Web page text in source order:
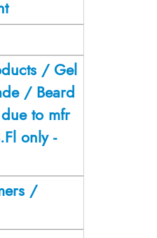
/ Gel
/ Beard
to mfr
only -
/